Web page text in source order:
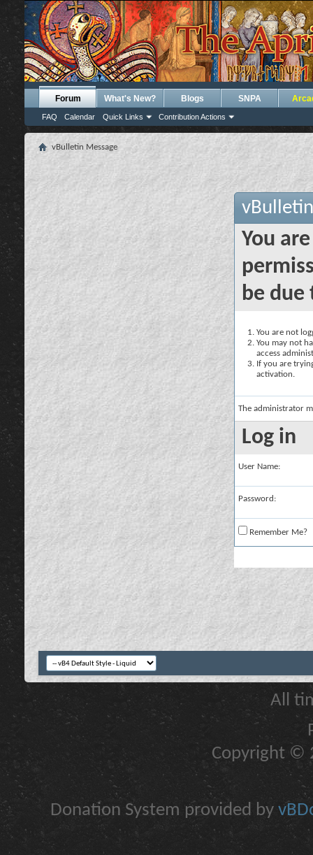
Forum
FAQ Calendar Quick Links Contribution Actions
What's New? Blogs SNPA
vBulletin Message
You
be due
You are not
You may not
access
If you are
activation.
The administrator
Log in
User Name:
Password:
Remember Me?
All
Copyright ©
Donation System provided by